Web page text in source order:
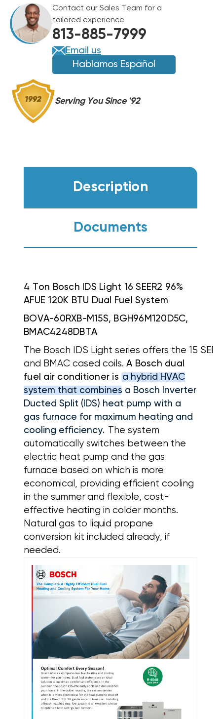
96%
AFUE
120K
BTU
DUAL
FUEL
SYSTEM
BOVA-
60RXB-
96%
AFUE
120K
BTU
DUAL
FUEL
SYSTEM
BOVA-
60RXB-
Contact our Sales Team for a
tailored experience
813-885-7999
Email us
Hablamos Español
Serving You Since '92
Description
Documents
4 Ton Bosch IDS Light 16 SEER2 96%
AFUE 120K BTU Dual Fuel System
BOVA-60RXB-M15S, BGH96M120D5C,
BMAC4248DBTA
The Bosch IDS Light series offers the 15
and BMAC cased coils. A Bosch dual
fuel air conditioner is a hybrid HVAC
system that combines a Bosch Inverter
Ducted Split (IDS) heat pump with a
gas furnace for maximum heating and
cooling efficiency.
The system
automatically switches between the
electric heat pump and the gas
furnace based on which is more
economical, providing efficient cooling
in the summer and flexible, cost-
effective heating in colder months.
Natural gas to liquid propane
conversion kit included already, if
needed.